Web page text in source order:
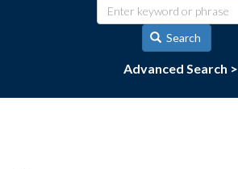
navigation
Search
Advanced Search >